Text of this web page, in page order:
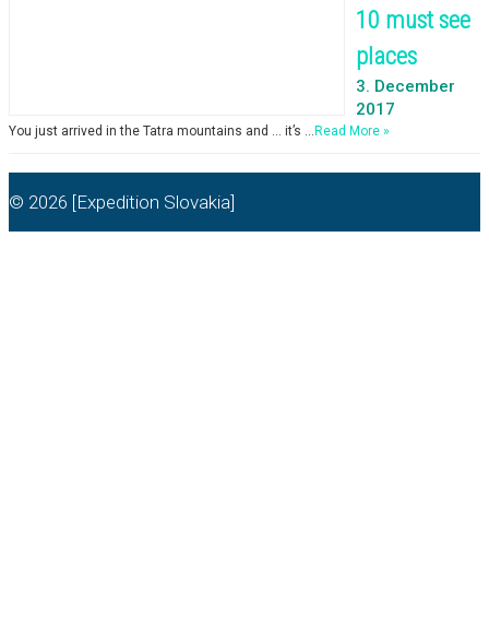
10 must see
places
3. December
2017
You just arrived in the Tatra mountains and … it’s … Read More »
© 2026 [Expedition Slovakia]